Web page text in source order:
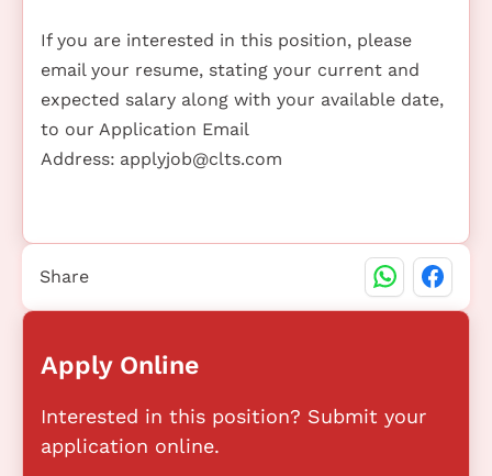
If you are interested in this position, please
email your resume, stating your current and
expected salary along with your available date,
to our Application Email
Address: applyjob@clts.com
Apply Online
Interested in this position? Submit your
application online.
Share